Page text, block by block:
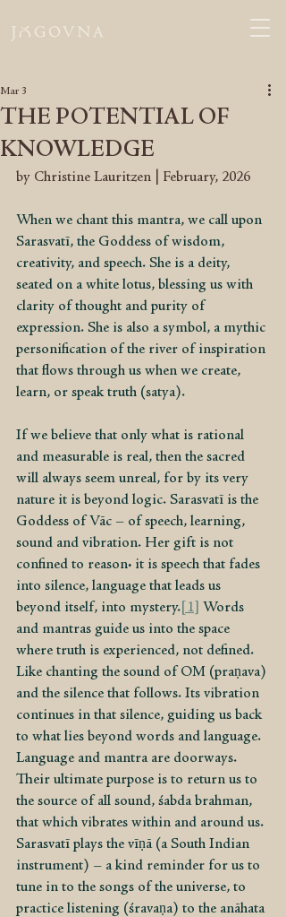
THE POTENTIAL OF
KNOWLEDGE
Mar 3
by Christine Lauritzen | February, 2026
When we chant this mantra, we call upon
Sarasvatī, the Goddess of wisdom,
creativity, and speech. She is a deity,
seated on a white lotus, blessing us with
clarity of thought and purity of
expression. She is also a symbol, a mythic
personification of the river of inspiration
that flows through us when we create,
learn, or speak truth (satya).
If we believe that only what is rational
and measurable is real, then the sacred
will always seem unreal, for by its very
nature it is beyond logic. Sarasvatī is the
Goddess of Vāc – of speech, learning,
sound and vibration. Her gift is not
confined to reason: it is speech that fades
into silence, language that leads us
beyond itself, into mystery. [1]
Words
and mantras guide us into the space
where truth is experienced, not defined.
Like chanting the sound of OM (praṇava)
and the silence that follows. Its vibration
continues in that silence, guiding us back
to what lies beyond words and language.
Language and mantra are doorways.
Their ultimate purpose is to return us to
the source of all sound, śabda brahman,
that which vibrates within and around us.
Sarasvatī plays the vīṇā (a South Indian
instrument) – a kind reminder for us to
tune in to the songs of the universe, to
practice listening (śravaṇa) to the anāhata